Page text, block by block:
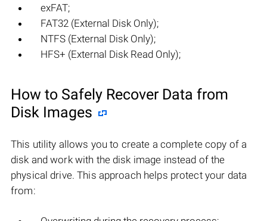
exFAT;
FAT32 (External Disk Only);
NTFS (External Disk Only);
HFS+ (External Disk Read Only);
How to Safely Recover Data from
Disk Images
This utility allows you to create a complete copy of a
disk and work with the disk image instead of the
physical drive. This approach helps protect your data
from: